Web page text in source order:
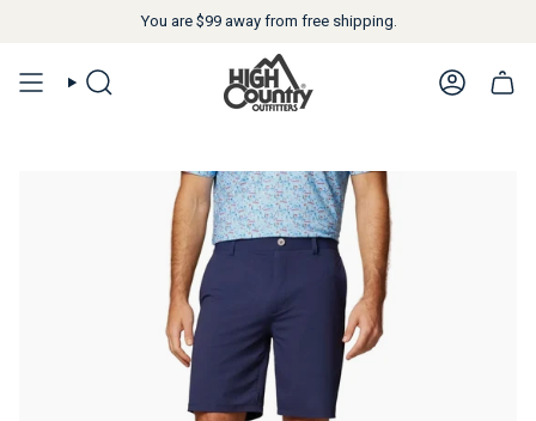
You are $99away from free shipping.
SEARCH